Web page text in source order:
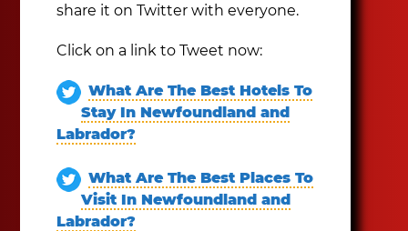
share it on Twitter with everyone.
Click on a link to Tweet now:
What Are The Best Hotels To
Stay In Newfoundland and
Labrador?
What Are The Best Places To
Visit In Newfoundland and
Labrador?